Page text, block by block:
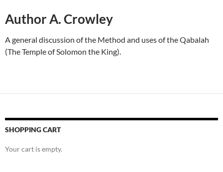
Author A. Crowley
A general discussion of the Method and uses of the Qabalah
(The Temple of Solomon the King).
SHOPPING CART
Your cart is empty.